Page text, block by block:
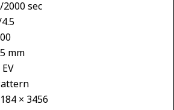
2000 sec
mm
× 3456